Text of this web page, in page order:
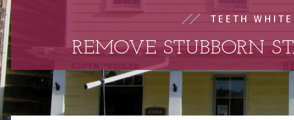
TEETH
REMOVE STUBBORN